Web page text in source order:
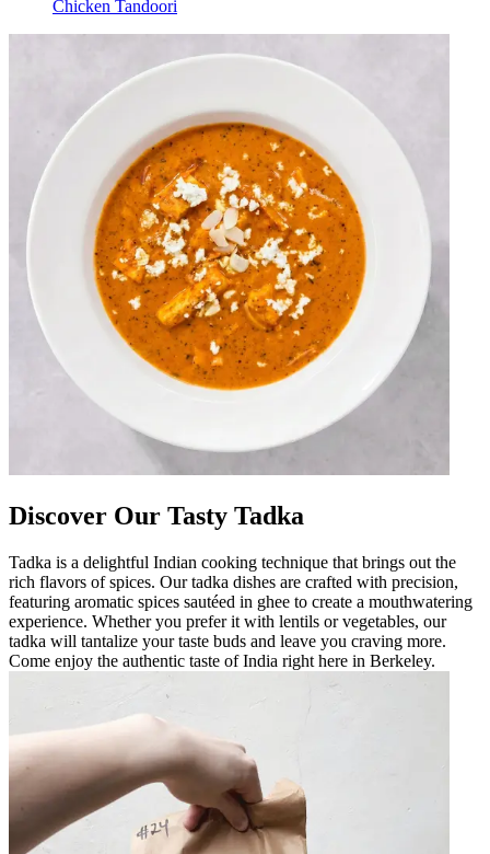
Chicken Tandoori
Discover Our Tasty Tadka
Tadka is a delightful Indian cooking technique that brings out the
rich flavors of spices. Our tadka dishes are crafted with precision,
featuring aromatic spices sautéed in ghee to create a mouthwatering
experience. Whether you prefer it with lentils or vegetables, our
tadka will tantalize your taste buds and leave you craving more.
Come enjoy the authentic taste of India right here in Berkeley.